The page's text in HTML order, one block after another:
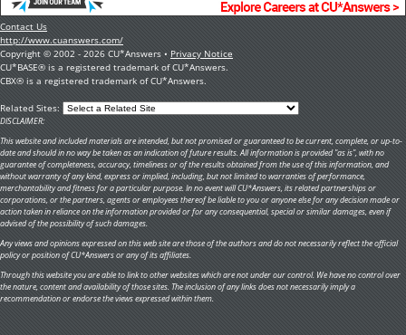
Contact Us
http://www.cuanswers.com/
Copyright © 2002 - 2026 CU*Answers • Privacy Notice
CU*BASE® is a registered trademark of CU*Answers.
CBX® is a registered trademark of CU*Answers.
Related Sites:
DISCLAIMER:
This website and included materials are intended, but not promised or guaranteed to be current, complete, or up-to-
date and should in no way be taken as an indication of future results. All information is provided "as is", with no
guarantee of completeness, accuracy, timeliness or of the results obtained from the use of this information, and
without warranty of any kind, express or implied, including, but not limited to warranties of performance,
merchantability and fitness for a particular purpose. In no event will CU*Answers, its related partnerships or
corporations, or the partners, agents or employees thereof be liable to you or anyone else for any decision made or
action taken in reliance on the information provided or for any consequential, special or similar damages, even if
advised of the possibility of such damages.
Any views and opinions expressed on this web site are those of the authors and do not necessarily reflect the official
policy or position of CU*Answers or any of its affiliates.
Through this website you are able to link to other websites which are not under our control. We have no control over
the nature, content and availability of those sites. The inclusion of any links does not necessarily imply a
recommendation or endorse the views expressed within them.